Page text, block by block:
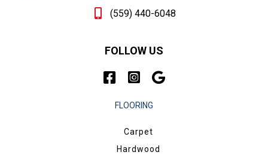
(559) 440-6048
FOLLOW US
FLOORING
Carpet
Hardwood